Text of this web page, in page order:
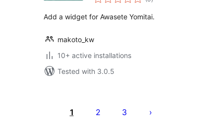
ratings
Add a widget for Awasete Yomitai.
makoto_kw
10+ active installations
Tested with 3.0.5
pagination
1 2 3